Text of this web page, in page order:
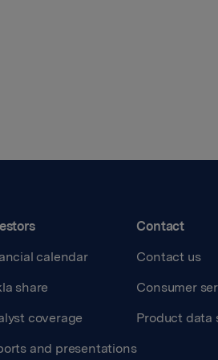
calendar
share
coverage
and presentations
Contact
Contact us
Consumer
Product data